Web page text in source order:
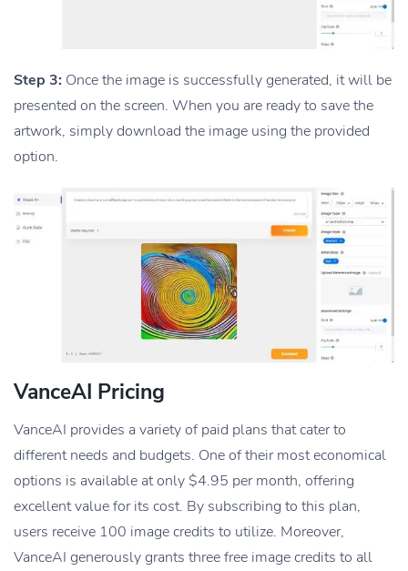
Step 3: Once the image is successfully generated, it will be
presented on the screen. When you are ready to save the
artwork, simply download the image using the provided
option.
VanceAI Pricing
VanceAI provides a variety of paid plans that cater to
different needs and budgets. One of their most economical
options is available at only $4.95 per month, offering
excellent value for its cost. By subscribing to this plan,
users receive 100 image credits to utilize. Moreover,
VanceAI generously grants three free image credits to all